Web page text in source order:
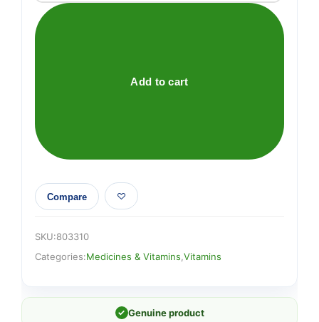
Sulphate
500mg
Add to cart
Compare
SKU:803310
Categories:Medicines & Vitamins Vitamins
✓ Genuine product